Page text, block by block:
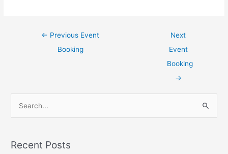
← Previous Event
Booking
Next
Event
Booking
→
rRecent Posts